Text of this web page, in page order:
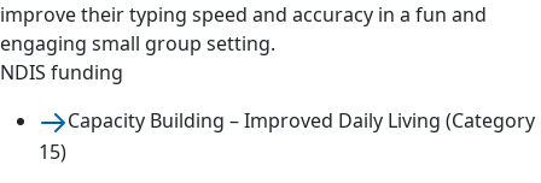
improve their typing speed and accuracy in a fun and
engaging small group setting.
NDIS funding
Capacity Building – Improved Daily Living (Category
15)